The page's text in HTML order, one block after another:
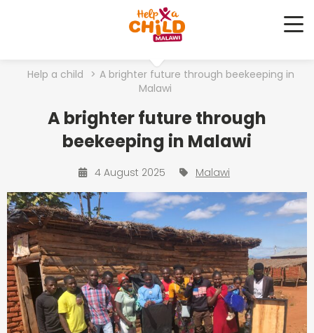
Help a child > A brighter future through beekeeping in
Malawi
A brighter future through
beekeeping in Malawi
4 August 2025 Malawi